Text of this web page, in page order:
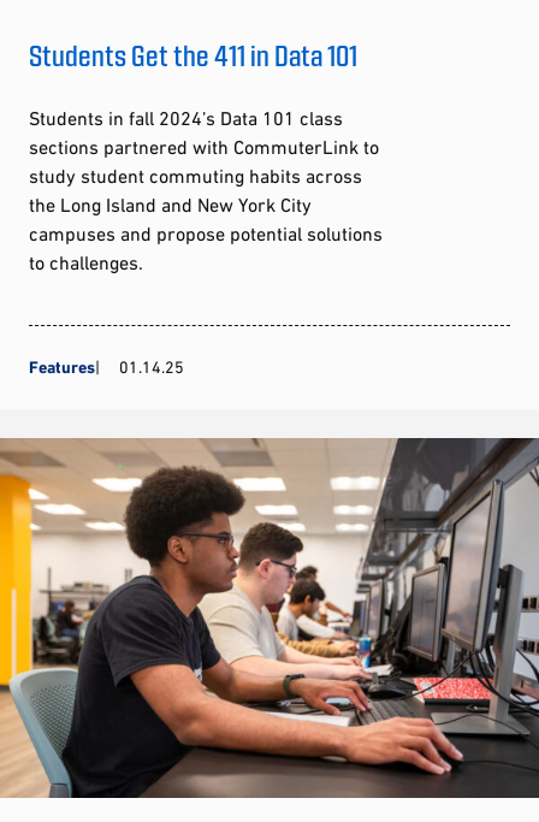
Students Get the 411 in Data 101
Students in fall 2024’s Data 101 class
sections partnered with CommuterLink to
study student commuting habits across
the Long Island and New York City
campuses and propose potential solutions
to challenges.
Features 01.14.25